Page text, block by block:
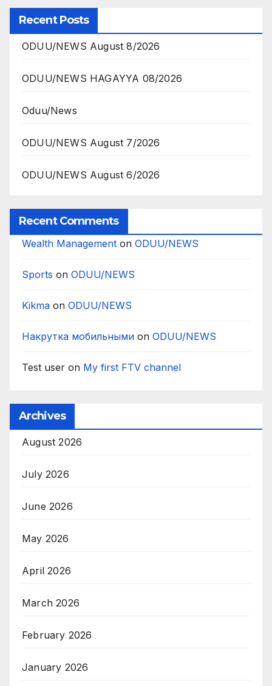
Recent Posts
ODUU/NEWS August 8/2026
ODUU/NEWS HAGAYYA 08/2026
Oduu/News
ODUU/NEWS August 7/2026
ODUU/NEWS August 6/2026
Recent Comments
Wealth Management on ODUU/NEWS
Sports on ODUU/NEWS
Kikma on ODUU/NEWS
Накрутка мобильными on ODUU/NEWS
Test user on My first FTV channel
Archives
August 2026
July 2026
June 2026
May 2026
April 2026
March 2026
February 2026
January 2026